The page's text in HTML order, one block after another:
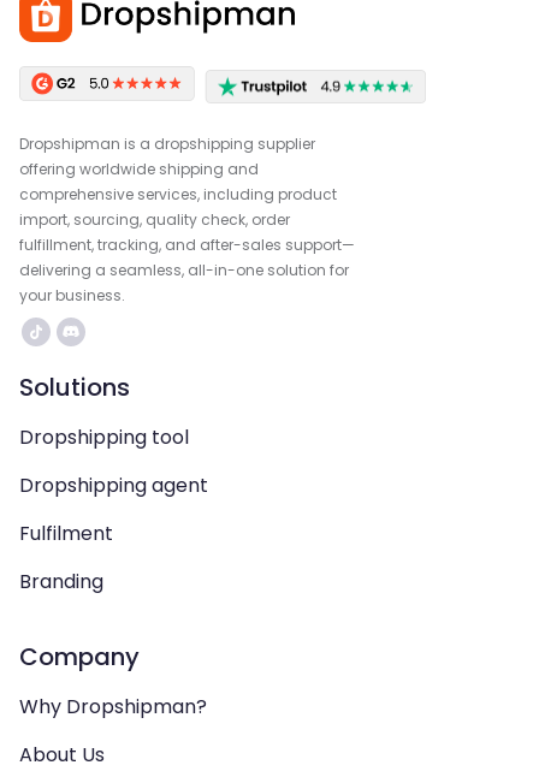
Dropshipman is a dropshipping supplier
offering worldwide shipping and
comprehensive services, including product
import, sourcing, quality check, order
fulfillment, tracking, and after-sales support—
delivering a seamless, all-in-one solution for
your business.
Solutions
Dropshipping tool
Dropshipping agent
Fulfilment
Branding
Company
Why Dropshipman?
About Us